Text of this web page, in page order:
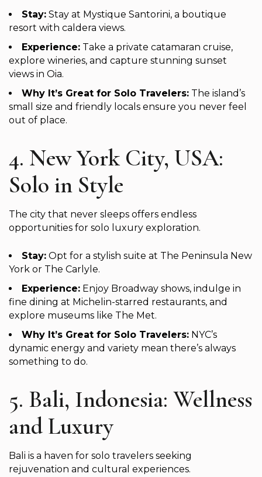
Stay: Stay at Mystique Santorini, a boutique
resort with caldera views.
Experience: Take a private catamaran cruise,
explore wineries, and capture stunning sunset
views in Oia.
Why It’s Great for Solo Travelers: The island’s
small size and friendly locals ensure you never feel
out of place.
4. New York City, USA:
Solo in Style
The city that never sleeps offers endless
opportunities for solo luxury exploration.
Stay: Opt for a stylish suite at The Peninsula New
York or The Carlyle.
Experience: Enjoy Broadway shows, indulge in
fine dining at Michelin-starred restaurants, and
explore museums like The Met.
Why It’s Great for Solo Travelers: NYC’s
dynamic energy and variety mean there’s always
something to do.
5. Bali, Indonesia: Wellness
and Luxury
Bali is a haven for solo travelers seeking
rejuvenation and cultural experiences.